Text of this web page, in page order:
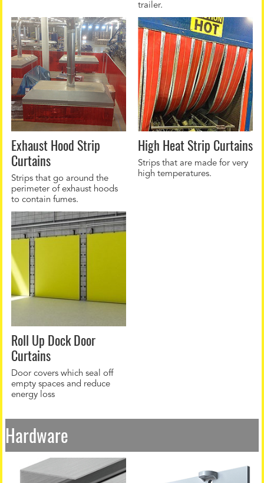
trailer.
Exhaust Hood Strip
Curtains
Strips that go around the
perimeter of exhaust hoods
to contain fumes.
High Heat Strip Curtains
Strips that are made for very
high temperatures.
Roll Up Dock Door
Curtains
Door covers which seal off
empty spaces and reduce
energy loss
Hardware